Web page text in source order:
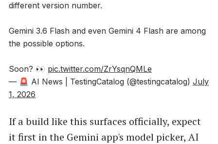
different version number.
Gemini 3.6 Flash and even Gemini 4 Flash are among
the possible options.
Soon? 👀 pic.twitter.com/ZrYsqnQMLe
— 🚨 AI News | TestingCatalog (@testingcatalog) July
1, 2026
If a build like this surfaces officially, expect
it first in the Gemini app's model picker, AI